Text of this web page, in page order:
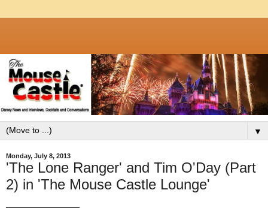
▼
Monday, July 8, 2013
'The Lone Ranger' and Tim O'Day (Part
2) in 'The Mouse Castle Lounge'